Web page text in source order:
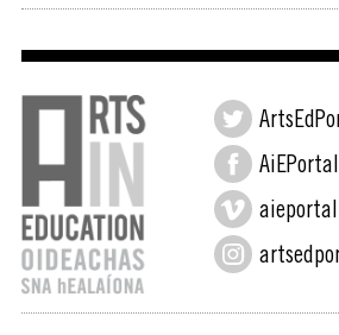
AiEPortal
aieportal